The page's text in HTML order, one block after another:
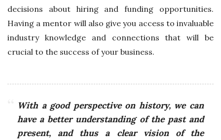
decisions about hiring and funding opportunities.
Having a mentor will also give you access to invaluable
industry knowledge and connections that will be
crucial to the success of your business.
With a good perspective on history, we can
have a better understanding of the past and
present, and thus a clear vision of the